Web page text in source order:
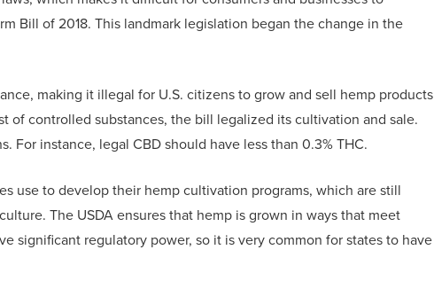
Bill of 2018. This landmark legislation began the change in the
making it illegal for U.S. citizens to grow and sell hemp products
of controlled substances, the bill legalized its cultivation and sale.
instance, legal CBD should have less than 0.3% THC.
use to develop their hemp cultivation programs, which are still
The USDA ensures that hemp is grown in ways that meet
significant regulatory power, so it is very common for states to have